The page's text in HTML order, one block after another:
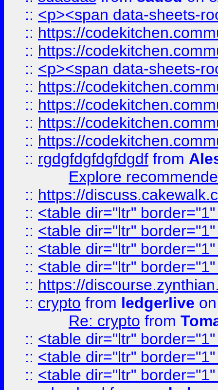
:: <p><span data-sheets-
:: https://
:: https://
:: <p><span data-sheets-
:: https://
:: https://
:: https://
:: https://
:: rgdgfdgfdgfdgdf from
Explore
:: https://
:: <table dir="ltr"
:: <table dir="ltr"
:: <table dir="ltr"
:: <table dir="ltr"
:: https://
:: crypto from ledgerlive
Re: crypto from
:: <table dir="ltr"
:: <table dir="ltr"
:: <table dir="ltr"